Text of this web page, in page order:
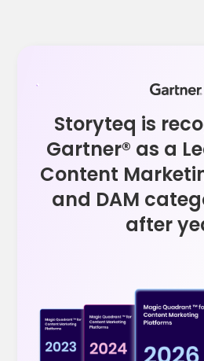
Storyteq is
Gartner® as a
Content
and DAM
after